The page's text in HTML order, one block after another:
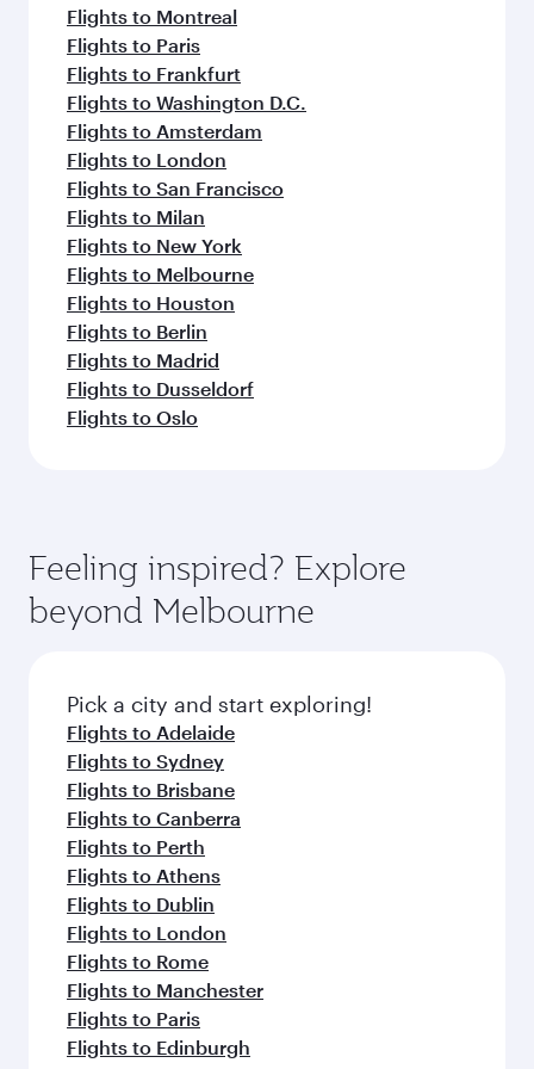
Flights to Montreal
Flights to Paris
Flights to Frankfurt
Flights to Washington D.C.
Flights to Amsterdam
Flights to London
Flights to San Francisco
Flights to Milan
Flights to New York
Flights to Melbourne
Flights to Houston
Flights to Berlin
Flights to Madrid
Flights to Dusseldorf
Flights to Oslo
Feeling inspired? Explore
beyond Melbourne
Pick a city and start exploring!
Flights to Adelaide
Flights to Sydney
Flights to Brisbane
Flights to Canberra
Flights to Perth
Flights to Athens
Flights to Dublin
Flights to London
Flights to Rome
Flights to Manchester
Flights to Paris
Flights to Edinburgh